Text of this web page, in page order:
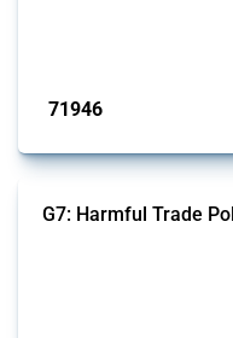
71946
G7: Harmful Trade